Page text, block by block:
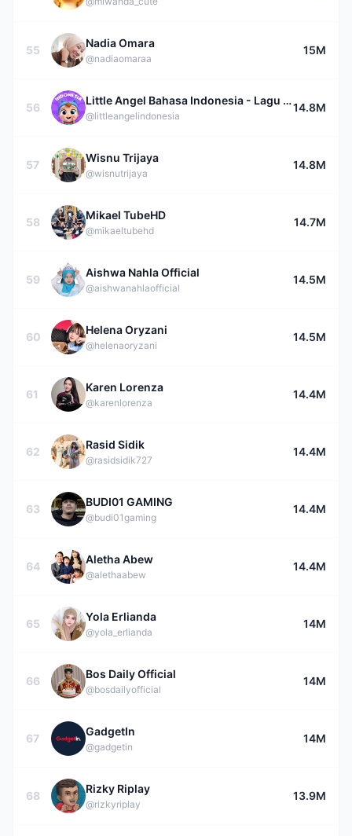
55
Nadia Omara
@nadiaomaraa
15M
56
Little Angel Bahasa Indonesia - Lagu Anak
@littleangelindonesia
14.8M
57
Wisnu Trijaya
@wisnutrijaya
14.8M
58
Mikael TubeHD
@mikaeltubehd
14.7M
59
Aishwa Nahla Official
@aishwanahlaofficial
14.5M
60
Helena Oryzani
@helenaoryzani
14.5M
61
Karen Lorenza
@karenlorenza
14.4M
62
Rasid Sidik
@rasidsidik727
14.4M
63
BUDI01 GAMING
@budi01gaming
14.4M
64
Aletha Abew
@alethaabew
14.4M
65
Yola Erlianda
@yola_erlianda
14M
66
Bos Daily Official
@bosdailyofficial
14M
67
GadgetIn
@gadgetin
14M
68
Rizky Riplay
@rizkyriplay
13.9M